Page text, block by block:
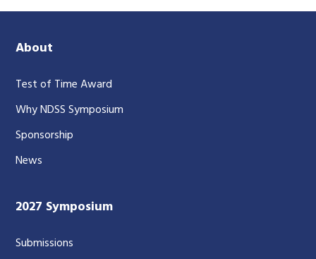
About
Test of Time Award
Why NDSS Symposium
Sponsorship
News
2027 Symposium
Submissions